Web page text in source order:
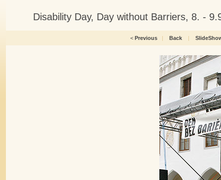
Disability Day, Day without Barriers, 8. -
< Previous | Back |